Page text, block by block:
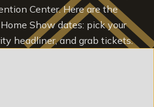
Center. Here are the
Show dates: pick your
headliner, and grab tickets.